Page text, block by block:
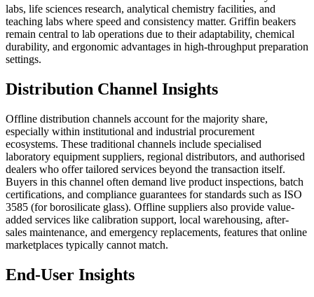
labs, life sciences research, analytical chemistry facilities, and
teaching labs where speed and consistency matter. Griffin beakers
remain central to lab operations due to their adaptability, chemical
durability, and ergonomic advantages in high-throughput preparation
settings.
Distribution Channel Insights
Offline distribution channels account for the majority share,
especially within institutional and industrial procurement
ecosystems. These traditional channels include specialised
laboratory equipment suppliers, regional distributors, and authorised
dealers who offer tailored services beyond the transaction itself.
Buyers in this channel often demand live product inspections, batch
certifications, and compliance guarantees for standards such as ISO
3585 (for borosilicate glass). Offline suppliers also provide value-
added services like calibration support, local warehousing, after-
sales maintenance, and emergency replacements, features that online
marketplaces typically cannot match.
End-User Insights